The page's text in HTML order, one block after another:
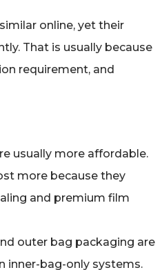
online, yet their
That is usually because
requirement, and
usually more affordable.
more because they
and premium film
outer bag packaging are
inner-bag-only systems.